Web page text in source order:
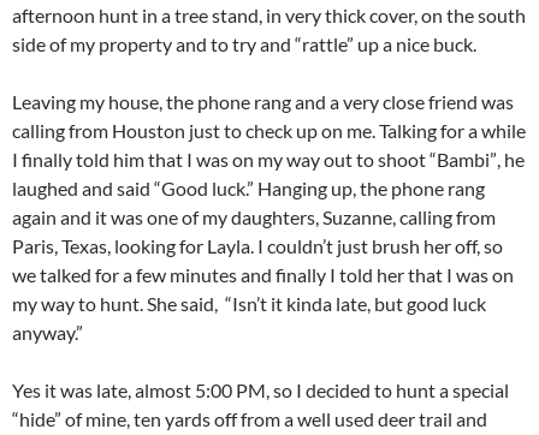
afternoon hunt in a tree stand, in very thick cover, on the south
side of my property and to try and “rattle” up a nice buck.
Leaving my house, the phone rang and a very close friend was
calling from Houston just to check up on me. Talking for a while
I finally told him that I was on my way out to shoot “Bambi”, he
laughed and said “Good luck.” Hanging up, the phone rang
again and it was one of my daughters, Suzanne, calling from
Paris, Texas, looking for Layla. I couldn’t just brush her off, so
we talked for a few minutes and finally I told her that I was on
my way to hunt. She said, “Isn’t it kinda late, but good luck
anyway.”
Yes it was late, almost 5:00 PM, so I decided to hunt a special
“hide” of mine, ten yards off from a well used deer trail and